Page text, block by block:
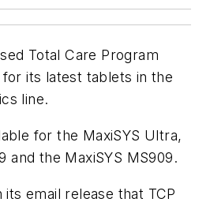
Total Care Program
its latest tablets in the
line.
for the MaxiSYS Ultra,
and the MaxiSYS MS909.
email release that TCP